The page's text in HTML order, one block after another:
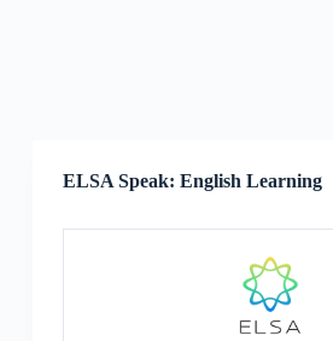
ELSA Speak: English Learning